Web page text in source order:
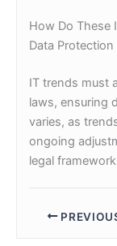
How Do These
Data Protection
IT trends must
laws, ensuring
varies, as
ongoing
legal